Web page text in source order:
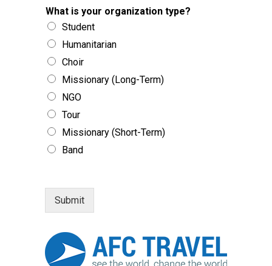
What is your organization type?
Student
Humanitarian
Choir
Missionary (Long-Term)
NGO
Tour
Missionary (Short-Term)
Band
Submit